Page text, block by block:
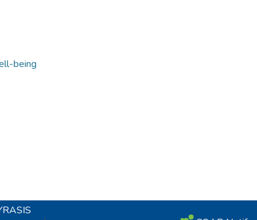
being